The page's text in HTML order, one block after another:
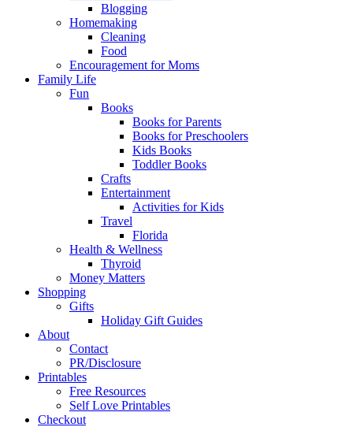
Blogging
Homemaking
Cleaning
Food
Encouragement for Moms
Family Life
Fun
Books
Books for Parents
Books for Preschoolers
Kids Books
Toddler Books
Crafts
Entertainment
Activities for Kids
Travel
Florida
Health & Wellness
Thyroid
Money Matters
Shopping
Gifts
Holiday Gift Guides
About
Contact
PR/Disclosure
Printables
Free Resources
Self Love Printables
Checkout